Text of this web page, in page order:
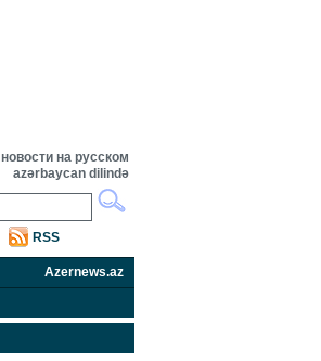
новости на русском
azərbaycan dilində
RSS
Azernews.az